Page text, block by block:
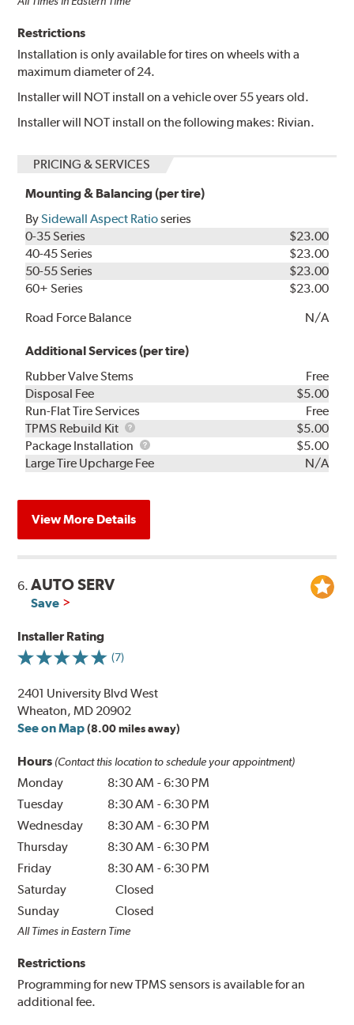
Restrictions
Installation is only available for tires on wheels with a
maximum diameter of 24.
Installer will NOT install on a vehicle over 55 years old.
Installer will NOT install on the following makes: Rivian.
PRICING & SERVICES
Mounting & Balancing (per tire)
BySidewall Aspect Ratioseries
0-35 Series
$23.00
40-45 Series
$23.00
50-55 Series
$23.00
60+ Series
$23.00
Road Force Balance
N/A
Additional Services (per tire)
Rubber Valve Stems
Free
Disposal Fee
$5.00
Run-Flat Tire Services
Free
TPMS Rebuild Kit
TPMS
Rebuild
Kit
$5.00
Package Installation
Package
Installation
$5.00
Large Tire Upcharge Fee
N/A
View More Details
6.AUTO SERV
Save
Installer Rating
(7)
2401 University Blvd West
Wheaton, MD 20902
See on Map (8.00 miles away)
Hours (Contact this location to schedule your appointment)
Monday 8:30 AM -6:30 PM
Tuesday
8:30 AM -6:30 PM
Wednesday
8:30 AM -6:30 PM
Thursday
8:30 AM -6:30 PM
Friday
8:30 AM -6:30 PM
Saturday
Closed
Sunday
Closed
All Times in Eastern Time
Restrictions
Programming for new TPMS sensors is available for an
additional fee.